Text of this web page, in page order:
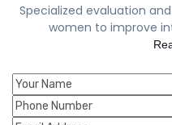
Specialized evaluation
women to improve